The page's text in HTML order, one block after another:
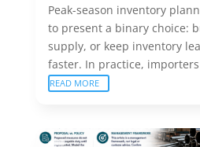
Peak-season inventory
to present a binary choice:
supply, or keep inventory
faster. In practice,
READ MORE